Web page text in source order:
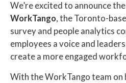
We’re excited to announce
WorkTango, the Toronto-
survey and people analytics
employees a voice and
create a more engaged
With the WorkTango team